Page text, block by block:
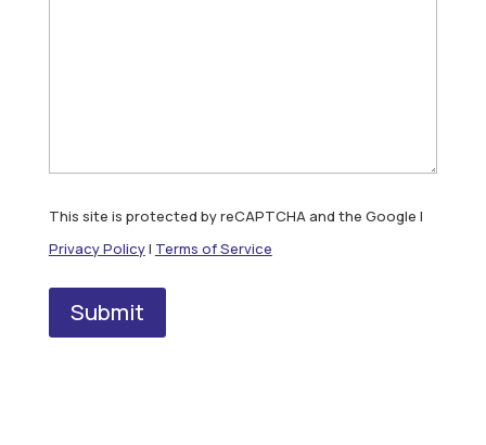
This site is protected by reCAPTCHA and the Google |
Privacy Policy| Terms of Service